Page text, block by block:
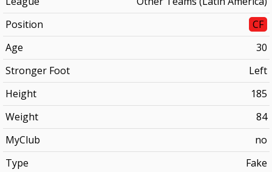
Position
CF
Age
30
Stronger Foot
Left
Height
185
Weight
84
MyClub
no
Type
Fake